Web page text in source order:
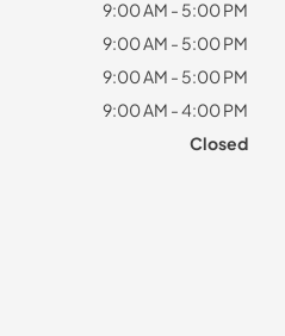
9:00 AM - 5:00 PM
9:00 AM - 5:00 PM
9:00 AM - 5:00 PM
9:00 AM - 4:00 PM
Closed